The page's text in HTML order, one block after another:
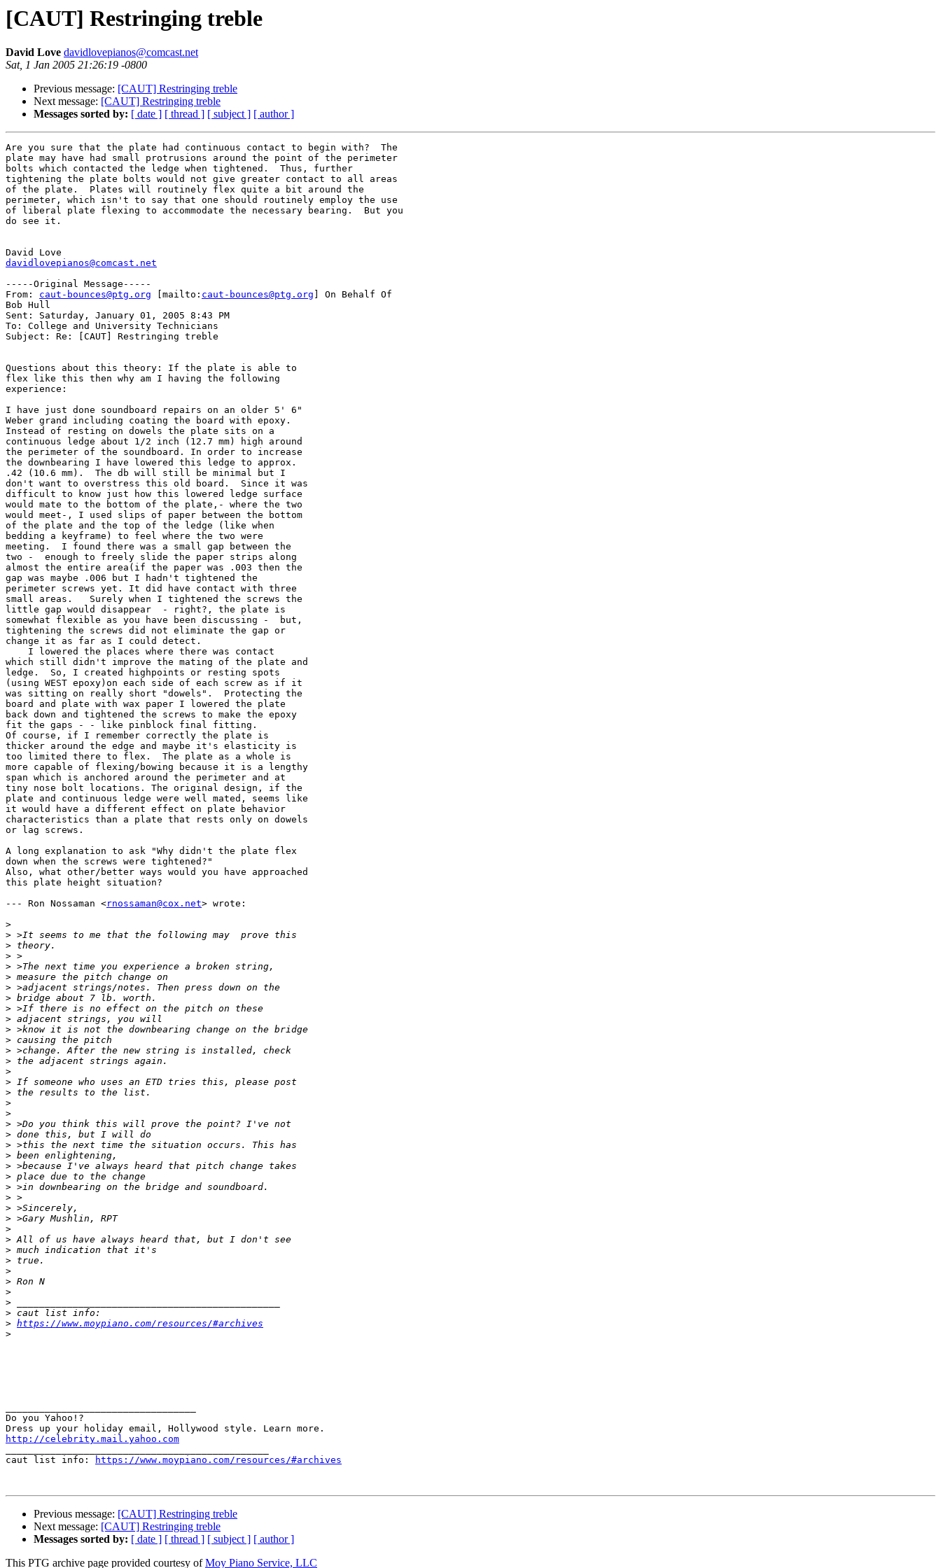
[CAUT] Restringing treble
David Love davidlovepianos@comcast.net
Sat, 1 Jan 2005 21:26:19 -0800
Previous message: [CAUT] Restringing treble
Next message: [CAUT] Restringing treble
Messages sorted by: [ date ] [ thread ] [ subject ] [ author ]
Are you sure that the plate had continuous contact to begin with?  The
plate may have had small protrusions around the point of the perimeter
bolts which contacted the ledge when tightened.  Thus, further
tightening the plate bolts would not give greater contact to all areas
of the plate.  Plates will routinely flex quite a bit around the
perimeter, which isn't to say that one should routinely employ the use
of liberal plate flexing to accommodate the necessary bearing.  But you
do see it.
davidlovepianos@comcast.net
-----Original Message-----
From: caut-bounces@ptg.org [mailto: caut-bounces@ptg.org ] On Behalf Of
Bob Hull
Sent: Saturday, January 01, 2005 8:43 PM
To: College and University Technicians
Subject: Re: [CAUT] Restringing treble
Questions about this theory: If the plate is able to
flex like this then why am I having the following
experience:
I have just done soundboard repairs on an older 5' 6"
Weber grand including coating the board with epoxy.
Instead of resting on dowels the plate sits on a
continuous ledge about 1/2 inch (12.7 mm) high around
the perimeter of the soundboard. In order to increase
the downbearing I have lowered this ledge to approx.
.42 (10.6 mm).  The db will still be minimal but I
don't want to overstress this old board.  Since it was
difficult to know just how this lowered ledge surface
would mate to the bottom of the plate,- where the two
would meet-, I used slips of paper between the bottom
of the plate and the top of the ledge (like when
bedding a keyframe) to feel where the two were
meeting.  I found there was a small gap between the
two -  enough to freely slide the paper strips along
almost the entire area(if the paper was .003 then the
gap was maybe .006 but I hadn't tightened the
perimeter screws yet. It did have contact with three
small areas.   Surely when I tightened the screws the
little gap would disappear  - right?, the plate is
somewhat flexible as you have been discussing -  but,
tightening the screws did not eliminate the gap or
change it as far as I could detect.
    I lowered the places where there was contact
which still didn't improve the mating of the plate and
ledge.  So, I created highpoints or resting spots
(using WEST epoxy)on each side of each screw as if it
was sitting on really short "dowels".  Protecting the
board and plate with wax paper I lowered the plate
back down and tightened the screws to make the epoxy
fit the gaps - - like pinblock final fitting.
Of course, if I remember correctly the plate is
thicker around the edge and maybe it's elasticity is
too limited there to flex.  The plate as a whole is
more capable of flexing/bowing because it is a lengthy
span which is anchored around the perimeter and at
tiny nose bolt locations. The original design, if the
plate and continuous ledge were well mated, seems like
it would have a different effect on plate behavior
characteristics than a plate that rests only on dowels
or lag screws.
A long explanation to ask "Why didn't the plate flex
down when the screws were tightened?"
Also, what other/better ways would you have approached
this plate height situation?
--- Ron Nossaman <rnossaman@cox.net> wrote:
>
>
>
>
>
>
>
>
>
>
>
>
>
>
>
>
>
>
>
>
>
>
>
>
>
>
>
>
>
>
>
>
>
>
>
>
>
>
> https://www.moypiano.com/resources/#archives
>
Do you Yahoo!?
http://celebrity.mail.yahoo.com
caut list info:
https://www.moypiano.com/resources/#archives
Previous message: [CAUT] Restringing treble
Next message: [CAUT] Restringing treble
Messages sorted by: [ date ] [ thread ] [ subject ] [ author ]
This PTG archive page provided courtesy ofMoy Piano Service, LLC